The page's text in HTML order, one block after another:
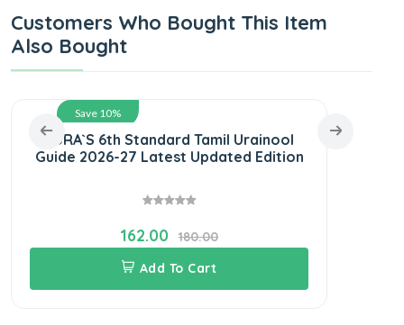
Customers Who Bought This Item
Also Bought
Save 10%
SURA`S 6th Standard Tamil Urainool
Guide 2026-27 Latest Updated Edition
162.00
180.00
Add To Cart